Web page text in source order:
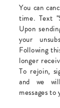
You can
time. Text
Upon
your
Following
longer
To rejoin,
and we
messages to